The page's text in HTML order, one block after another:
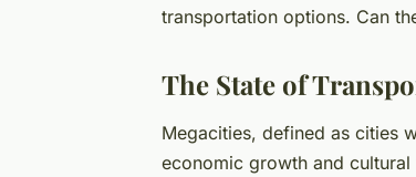
transportation options. Can
The State of
Megacities, defined as cities
economic growth and